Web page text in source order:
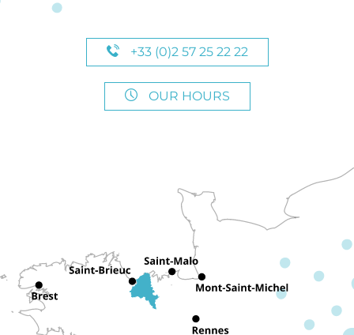
+33 (0)2 57 25 22 22
OUR HOURS